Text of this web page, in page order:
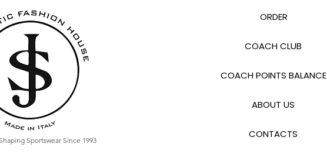
Sportswear Since 1993
ORDER
COACH CLUB
COACH POINTS BALANCE
ABOUT US
CONTACTS